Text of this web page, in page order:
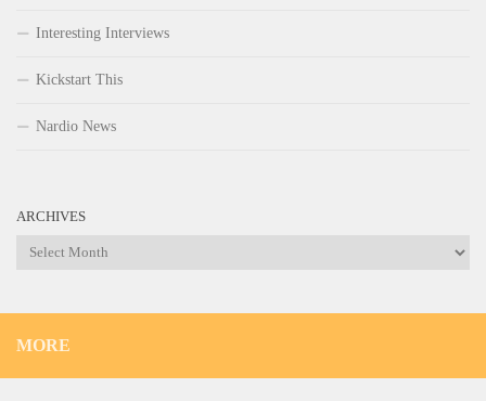
Interesting Interviews
Kickstart This
Nardio News
ARCHIVES
Archives
MORE